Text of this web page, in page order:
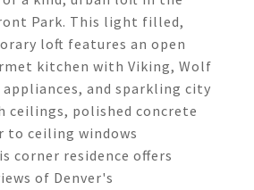
Park. This light filled,
loft features an open
kitchen with Viking, Wolf
and sparkling city
ceilings, polished concrete
to ceiling windows
corner residence offers
of Denver's